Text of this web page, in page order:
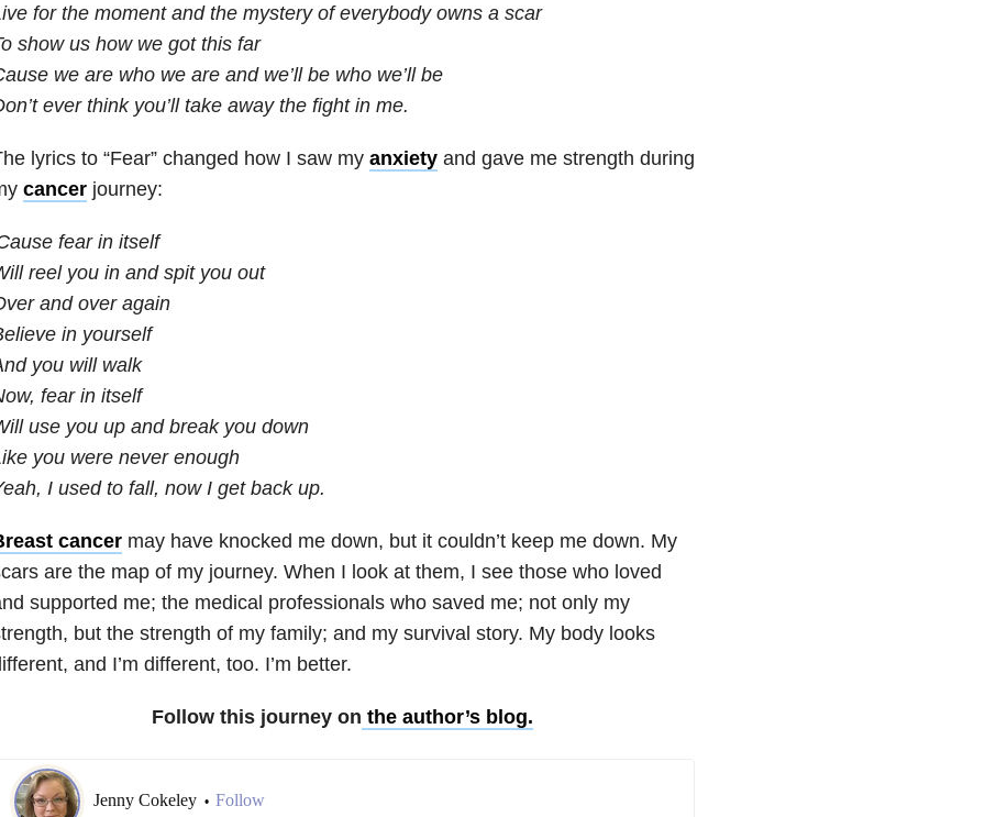
for the moment and the mystery of everybody owns a scar
show us how we got this far
we are who we are and we’ll be who we’ll be
ever think you’ll take away the fight in me.
lyrics to “Fear” changed how I saw my anxietyand gave me strength during
cancerjourney:
fear in itself
reel you in and spit you out
and over again
in yourself
you will walk
fear in itself
use you up and break you down
you were never enough
I used to fall, now I get back up.
cancermay have knocked me down, but it couldn’t keep me down. My
are the map of my journey. When I look at them, I see those who loved
supported me; the medical professionals who saved me; not only my
but the strength of my family; and my survival story. My body looks
and I’m different, too. I’m better.
Follow this journey on the author’s blog.
Jenny Cokeley • Follow